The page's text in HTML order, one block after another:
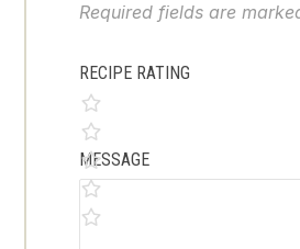
Required fields are
RECIPE RATING
MESSAGE